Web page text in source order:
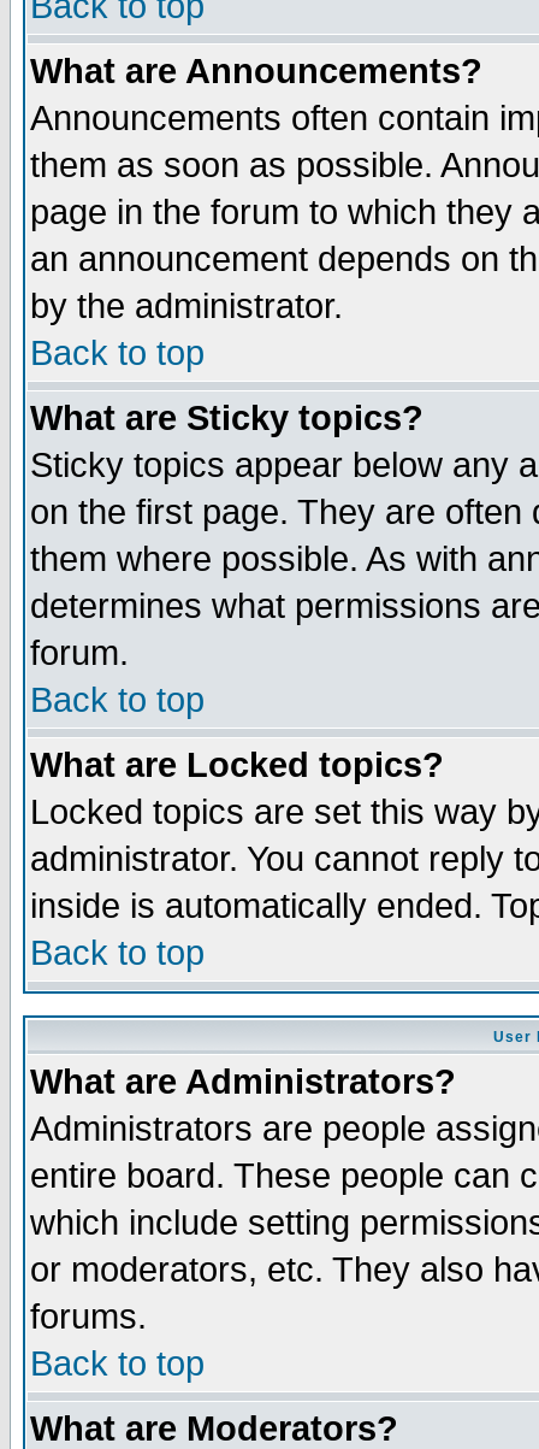
What are Announcements?
Announcements often contain
them as soon as possible.
page in the forum to which they
an announcement depends on
by the administrator.
Back to top
What are Sticky topics?
Sticky topics appear below any
on the first page. They are
them where possible. As with
determines what permissions
forum.
Back to top
What are Locked topics?
Locked topics are set this way
administrator. You cannot reply
inside is automatically ended.
Back to top
User
What are Administrators?
Administrators are people
entire board. These people can
which include setting
or moderators, etc. They also
forums.
Back to top
What are Moderators?